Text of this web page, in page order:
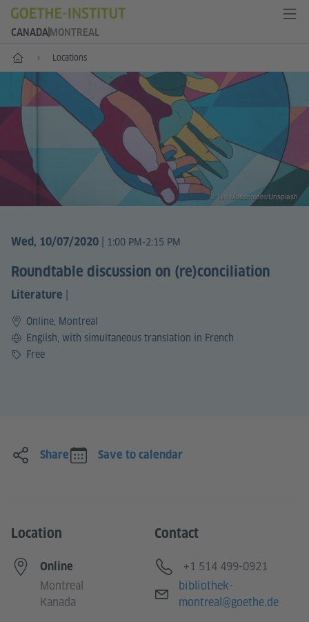
CANADA MONTREAL
Home Locations
Wed, 10/07/2020 1:00 PM-2:15 PM
Roundtable discussion on (re)conciliation
Literature |
Online, Montreal
Language
English, with simultaneous translation in French
PriceFree
© Tim Mossholder/Unsplash
Share Save to calendar
Location
Online
Montreal
Kanada
Contact
Telephone
+1 514 499-0921
E-mail
bibliothek-
montreal@goethe.de